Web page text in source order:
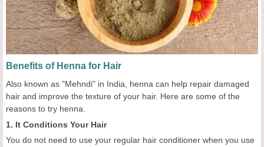
Benefits of Henna for Hair
Also known as "Mehndi" in India, henna can help repair damaged
hair and improve the texture of your hair. Here are some of the
reasons to try henna.
1. It Conditions Your Hair
You do not need to use your regular hair conditioner when you use